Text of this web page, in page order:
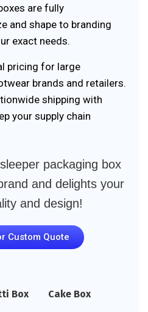
are fully
and shape to branding
exact needs.
pricing for large
brands and retailers.
shipping with
your supply chain
packaging box
and delights your
and design!
Custom Quote
Box Cake Box